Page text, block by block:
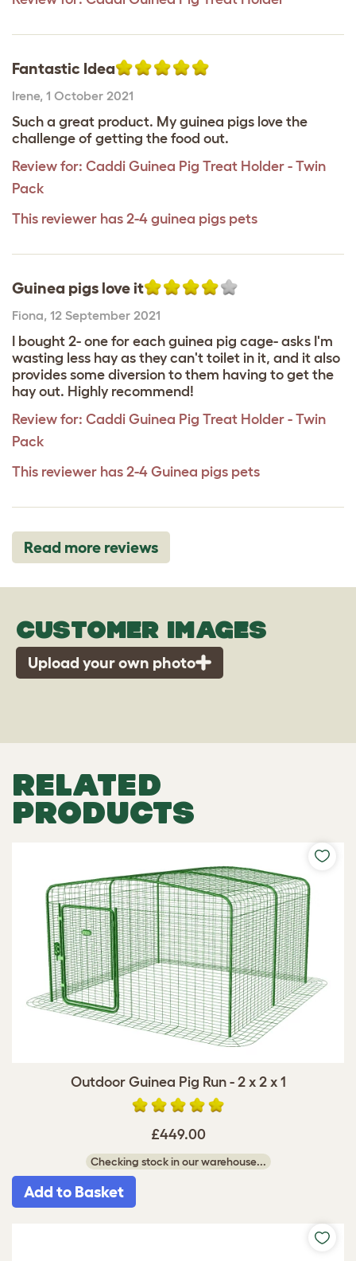
Fantastic Idea
Irene, 1 October 2021
Such a great product. My guinea pigs love the
challenge of getting the food out.
Review for: Caddi Guinea Pig Treat Holder - Twin
Pack
This reviewer has 2-4 guinea pigs pets
Guinea pigs love it
Fiona 12 September 2021
I bought 2- one for each guinea pig cage- asks I'm
wasting less hay as they can't toilet in it, and it also
provides some diversion to them having to get the
hay out. Highly recommend!
Review for: Caddi Guinea Pig Treat Holder - Twin
Pack
This reviewer has 2-4 Guinea pigs pets
Read more reviews
CUSTOMER IMAGES
Upload your own photo
RELATED
PRODUCTS
Outdoor Guinea Pig Run - 2 x 2 x 1
£449.00
Checking stock in our warehouse...
Add to Basket